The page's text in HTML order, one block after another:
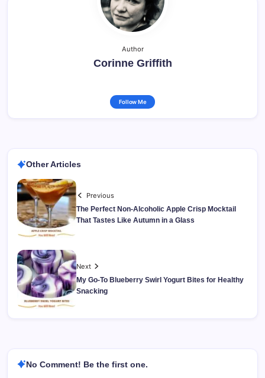
Author
Corinne Griffith
Follow Me
Other Articles
Previous
The Perfect Non-Alcoholic Apple Crisp Mocktail
That Tastes Like Autumn in a Glass
Next
My Go-To Blueberry Swirl Yogurt Bites for Healthy
Snacking
No Comment! Be the first one.